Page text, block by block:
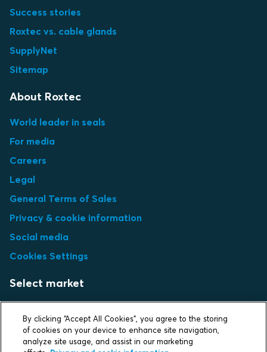
Success stories
Roxtec vs. cable glands
SupplyNet
Sitemap
About Roxtec
World leader in seals
For media
Careers
Legal
General Terms of Sales
Privacy & cookie information
Social media
Cookies Settings
Select market
By clicking “Accept All Cookies”, you agree to the storing
of cookies on your device to enhance site navigation,
analyze site usage, and assist in our marketing